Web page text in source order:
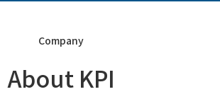
Company
About KPI